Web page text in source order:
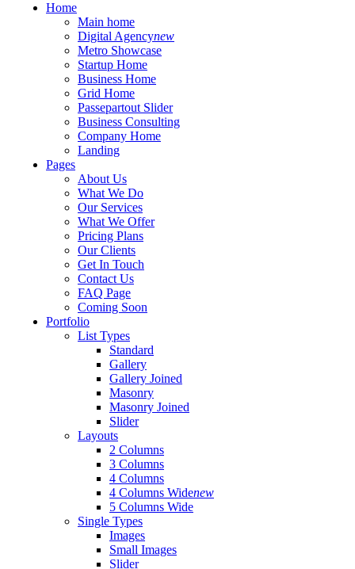
Home
Main home
Digital Agencynew
Metro Showcase
Startup Home
Business Home
Grid Home
Passepartout Slider
Business Consulting
Company Home
Landing
Pages
About Us
What We Do
Our Services
What We Offer
Pricing Plans
Our Clients
Get In Touch
Contact Us
FAQ Page
Coming Soon
Portfolio
List Types
Standard
Gallery
Gallery Joined
Masonry
Masonry Joined
Slider
Layouts
2 Columns
3 Columns
4 Columns
4 Columns Widenew
5 Columns Wide
Single Types
Images
Small Images
Slider